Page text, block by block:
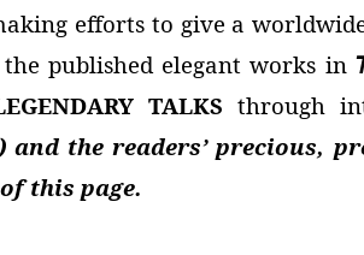
efforts to give a
published elegant works in
TALKS through
the readers’ precious,
this page.